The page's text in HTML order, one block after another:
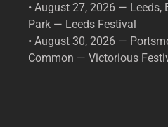
• August 27, 2026 —
Park — Leeds Festival
• August 30, 2026 —
Common — Victorious